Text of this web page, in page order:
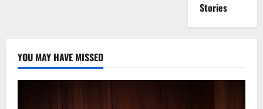
Stories
YOU MAY HAVE MISSED